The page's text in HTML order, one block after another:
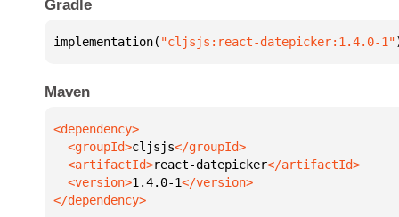
Gradle
implementation( "cljsjs:react-datepicker:1.4.0-1"
Maven
  <groupId>
cljsjs
  <artifactId>
react-datepicker
  <version>
1.4.0-1
</dependency>